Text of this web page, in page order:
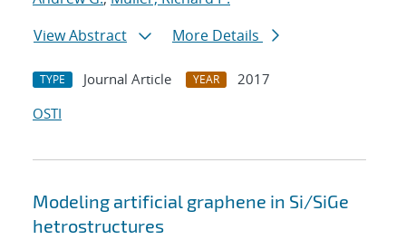
View Abstract
More Details
TYPE Journal Article YEAR
2017
OSTI
Modeling artificial graphene in Si/SiGe
hetrostructures